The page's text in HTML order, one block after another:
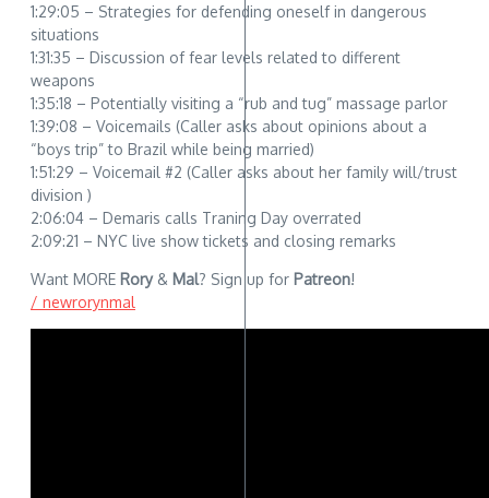
1:29:05 – Strategies for defending oneself in dangerous
situations
1:31:35 – Discussion of fear levels related to different
weapons
1:35:18 – Potentially visiting a “rub and tug” massage parlor
1:39:08 – Voicemails (Caller asks about opinions about a
“boys trip” to Brazil while being married)
1:51:29 – Voicemail #2 (Caller asks about her family will/trust
division )
2:06:04 – Demaris calls Traning Day overrated
2:09:21 – NYC live show tickets and closing remarks
Want MORE Rory& Mal? Sign up for Patreon!
/ newrorynmal